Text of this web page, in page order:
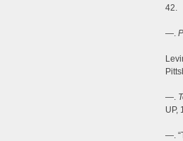
42.
—.
—.
UP,
—.